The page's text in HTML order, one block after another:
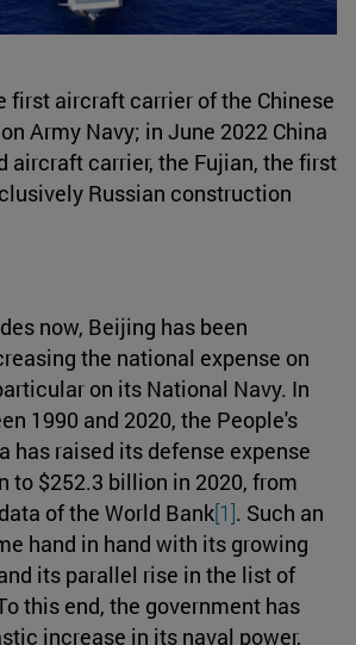
first aircraft carrier of the Chinese
Army Navy; in June 2022 China
aircraft carrier, the Fujian, the first
Russian construction
now, Beijing has been
the national expense on
on its National Navy. In
1990 and 2020, the People's
has raised its defense expense
to $252.3 billion in 2020, from
of the World Bank[1]. Such an
hand in hand with its growing
its parallel rise in the list of
this end, the government has
increase in its naval power,